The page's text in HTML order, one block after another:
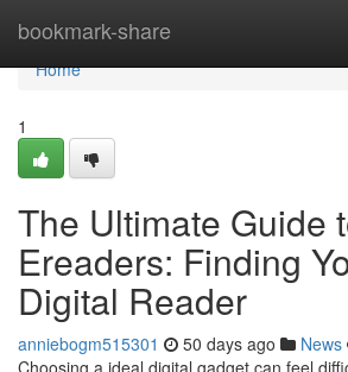
bookmark-share
Home
Home
1
The Ultimate Guide
Ereaders: Finding
Digital Reader
anniebogm515301 50 days ago News
Choosing a ideal digital gadget can feel